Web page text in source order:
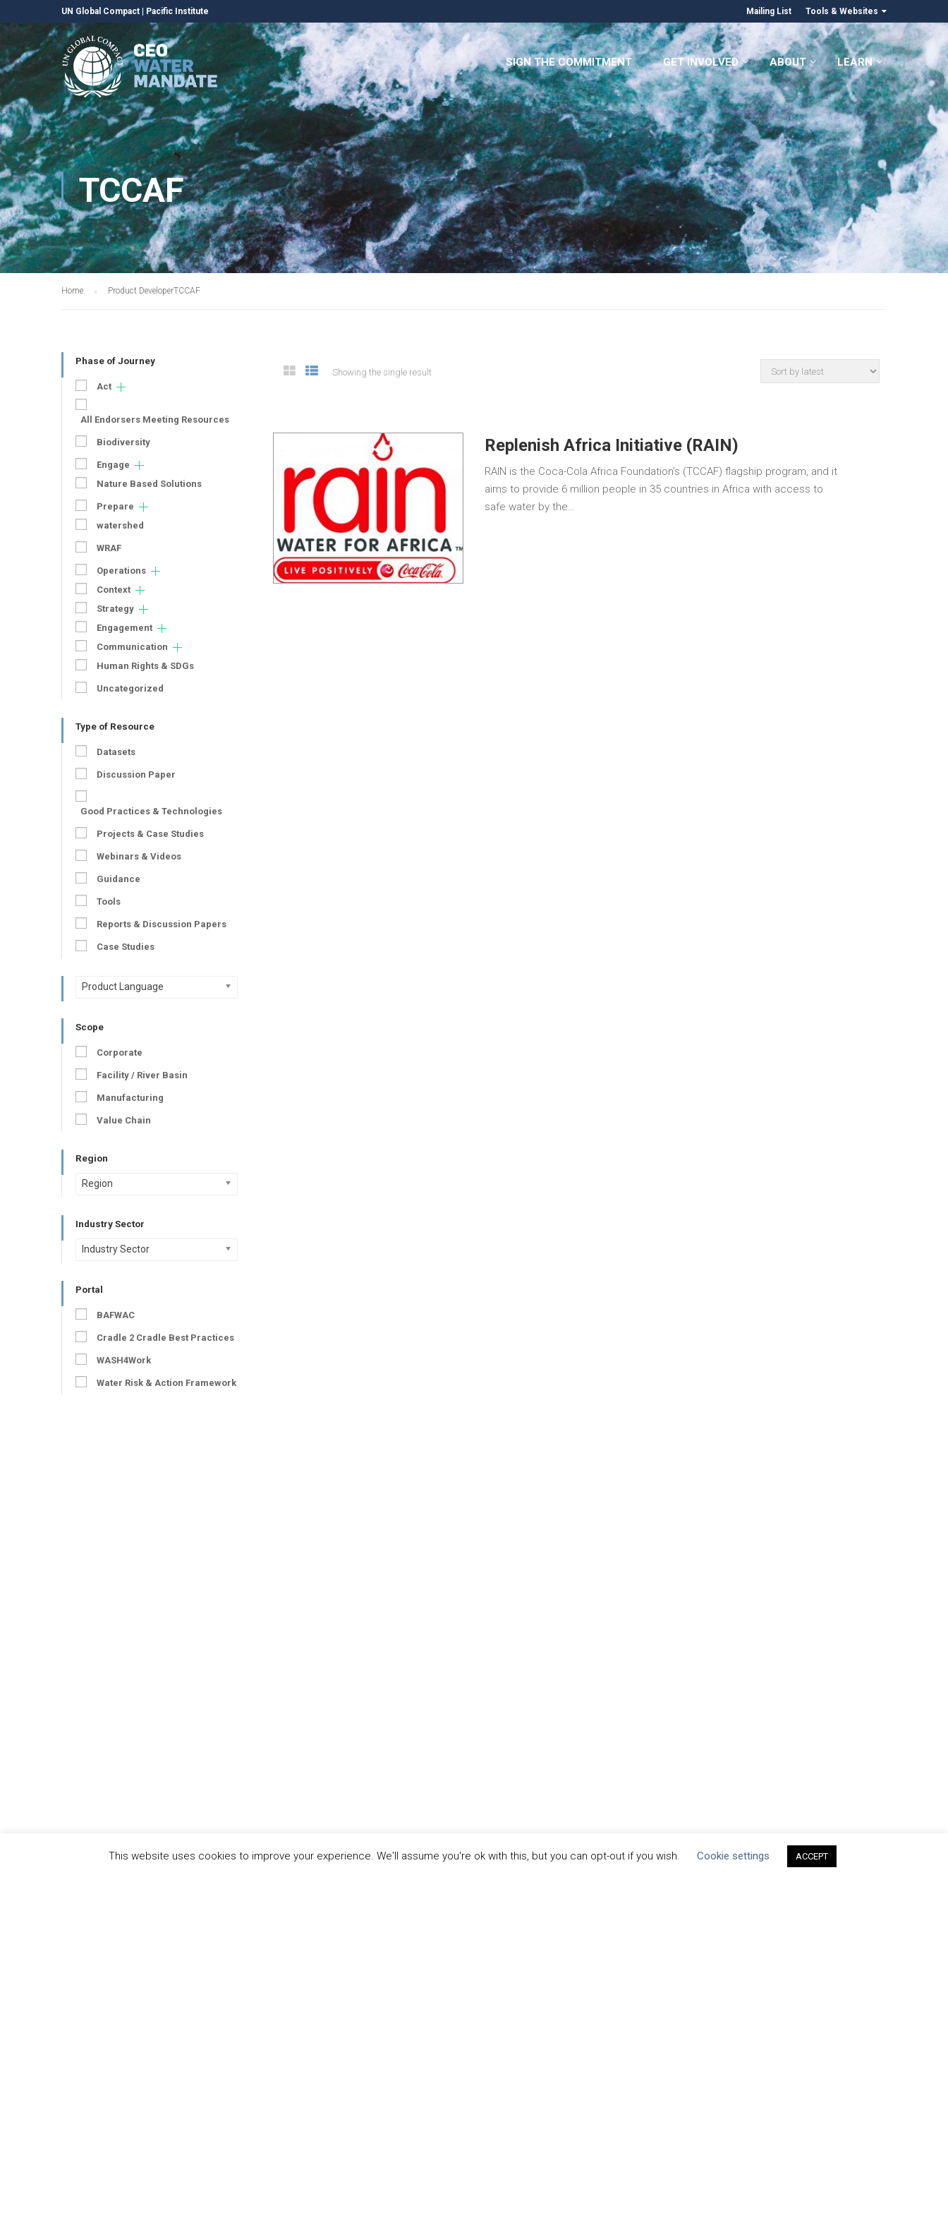
UN Global Compact Pacific Institute Mailing List Tools & Websites
SIGN THE COMMITMENT GET INVOLVED ABOUT LEARN
TCCAF
Home Product DeveloperTCCAF
Showing the single result
Replenish Africa Initiative (RAIN)
RAIN is the Coca-Cola Africa Foundation’s (TCCAF) flagship program, and it
aims to provide 6 million people in 35 countries in Africa with access to
safe water by the…
Phase of Journey
Act
All Endorsers Meeting Resources
Biodiversity
Engage
Nature Based Solutions
Prepare
watershed
WRAF
Operations
Context
Strategy
Engagement
Communication
Human Rights & SDGs
Uncategorized
Type of Resource
Datasets
Discussion Paper
Good Practices & Technologies
Projects & Case Studies
Webinars & Videos
Guidance
Tools
Reports & Discussion Papers
Case Studies
Product Language
Scope
Corporate
Facility / River Basin
Manufacturing
Value Chain
Region
Region
Industry Sector
Industry Sector
Portal
BAFWAC
Cradle 2 Cradle Best Practices
WASH4Work
Water Risk & Action Framework
This website uses cookies to improve your experience. We'll assume you're ok with this, but you can opt-out if you wish. Cookie settings ACCEPT